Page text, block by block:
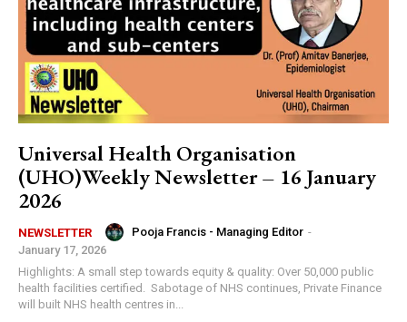
Universal Health Organisation
(UHO)Weekly Newsletter – 16 January
2026
NEWSLETTER Pooja Francis - Managing Editor -
January 17, 2026
Highlights: A small step towards equity & quality: Over 50,000 public
health facilities certified. Sabotage of NHS continues, Private Finance
will built NHS health centres in...